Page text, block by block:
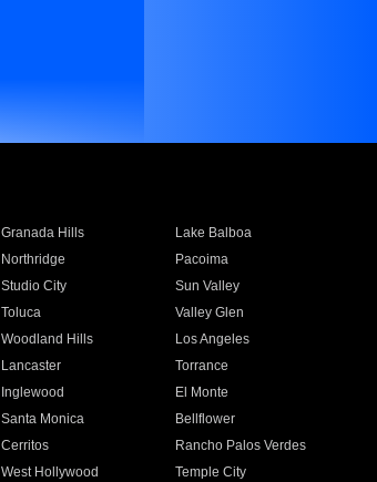
Granada Hills
Lake Balboa
Northridge
Pacoima
Studio City
Sun Valley
Toluca
Valley Glen
Woodland Hills
Los Angeles
Lancaster
Torrance
Inglewood
El Monte
Santa Monica
Bellflower
Cerritos
Rancho Palos Verdes
West Hollywood
Temple City